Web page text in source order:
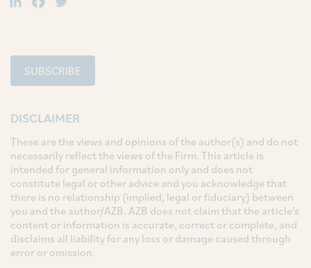
SUBSCRIBE
DISCLAIMER
These are the views and opinions of the author(s) and do not
necessarily reflect the views of the Firm. This article is
intended for general information only and does not
constitute legal or other advice and you acknowledge that
there is no relationship (implied, legal or fiduciary) between
you and the author/AZB. AZB does not claim that the article's
content or information is accurate, correct or complete, and
disclaims all liability for any loss or damage caused through
error or omission.